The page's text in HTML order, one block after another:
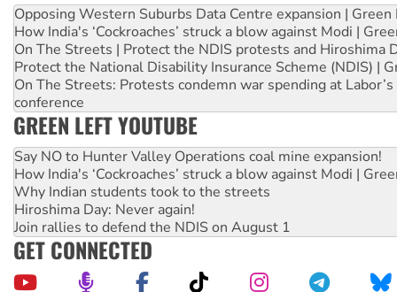
Opposing Western Suburbs Data Centre expansion | Green
How India's ‘Cockroaches’ struck a blow against Modi |
On The Streets | Protect the NDIS protests and Hiroshima
Protect the National Disability Insurance Scheme (NDIS) |
On The Streets: Protests condemn war spending at
conference
GREEN LEFT YOUTUBE
Say NO to Hunter Valley Operations coal mine expansion!
How India's ‘Cockroaches’ struck a blow against Modi |
Why Indian students took to the streets
Hiroshima Day: Never again!
Join rallies to defend the NDIS on August 1
GET CONNECTED